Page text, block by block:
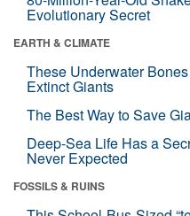
Evolutionary Secret
EARTH & CLIMATE
These Underwater
Extinct Giants
The Best Way to Save
Deep-Sea Life Has a
Never Expected
FOSSILS & RUINS